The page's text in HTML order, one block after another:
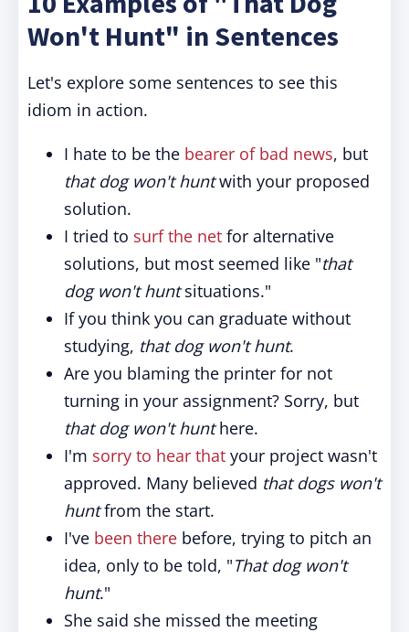
Won't Hunt" in Sentences
Let's explore some sentences to see this
idiom in action.
I hate to be the bearer of bad news, but
that dog won't huntwith your proposed
solution.
I tried to surf the net for alternative
solutions, but most seemed like "that
dog won't huntsituations."
If you think you can graduate without
studying, that dog won't hunt.
Are you blaming the printer for not
turning in your assignment? Sorry, but
that dog won't hunthere.
I'm sorry to hear that your project wasn't
approved. Many believed that dogs won't
huntfrom the start.
I've been there before, trying to pitch an
idea, only to be told, "That dog won't
hunt."
She said she missed the meeting